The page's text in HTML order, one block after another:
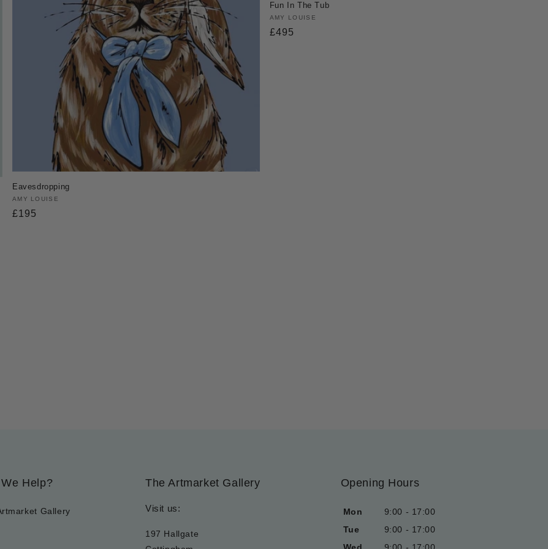
Eavesdropping
Vendor:
AMY LOUISE
Regular
£195
Fun In The Tub
Vendor:
AMY LOUISE
Regular
£495
Help?
Gallery
The Artmarket Gallery
Visit us:
197 Hallgate
Opening Hours
Mon
9:00 - 17:00
Tue
9:00 - 17:00